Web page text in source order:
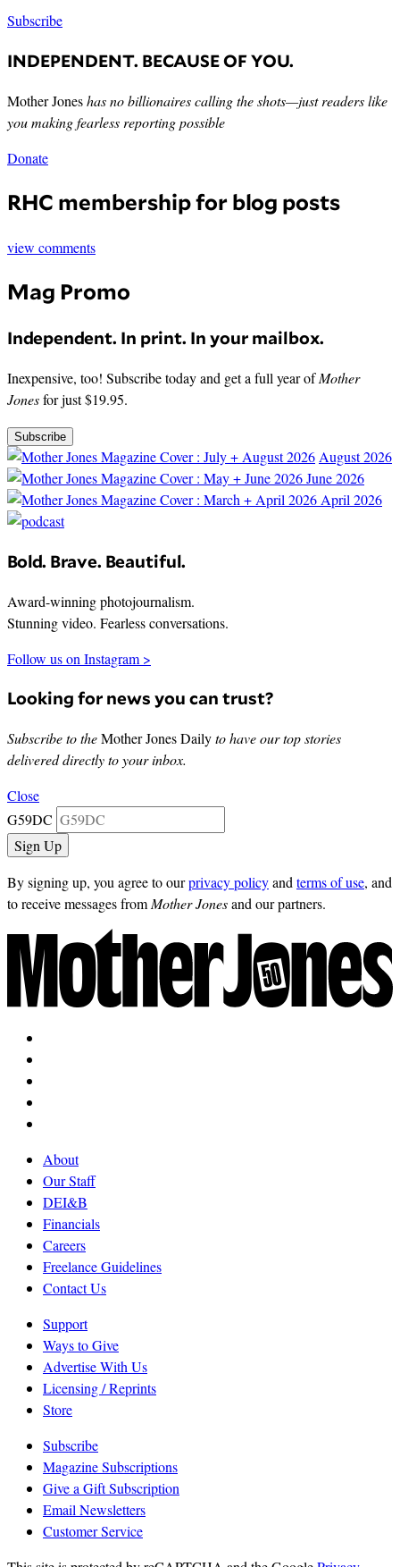
Subscribe
INDEPENDENT. BECAUSE OF YOU.
Mother Joneshas no billionaires calling the shots—just readers like
you making fearless reporting possible
Donate
RHC membership for blog posts
view comments
Mag Promo
Independent. In print. In your mailbox.
Inexpensive, too! Subscribe today and get a full year ofMother
Jonesfor just $19.95.
Subscribe
August 2026
June 2026
April 2026
Bold. Brave. Beautiful.
Award-winning photojournalism.
Stunning video. Fearless conversations.
Follow us on Instagram >
Looking for news you can trust?
Subscribe to theMother Jones Dailyto have our top stories
delivered directly to your inbox.
Close
G59DC
By signing up, you agree to ourprivacy policyand terms of use, and
to receive messages from Mother Jonesand our partners.
About
Our Staff
DEI&B
Financials
Careers
Freelance Guidelines
Contact Us
Support
Ways to Give
Advertise With Us
Licensing / Reprints
Store
Subscribe
Magazine Subscriptions
Give a Gift Subscription
Email Newsletters
Customer Service